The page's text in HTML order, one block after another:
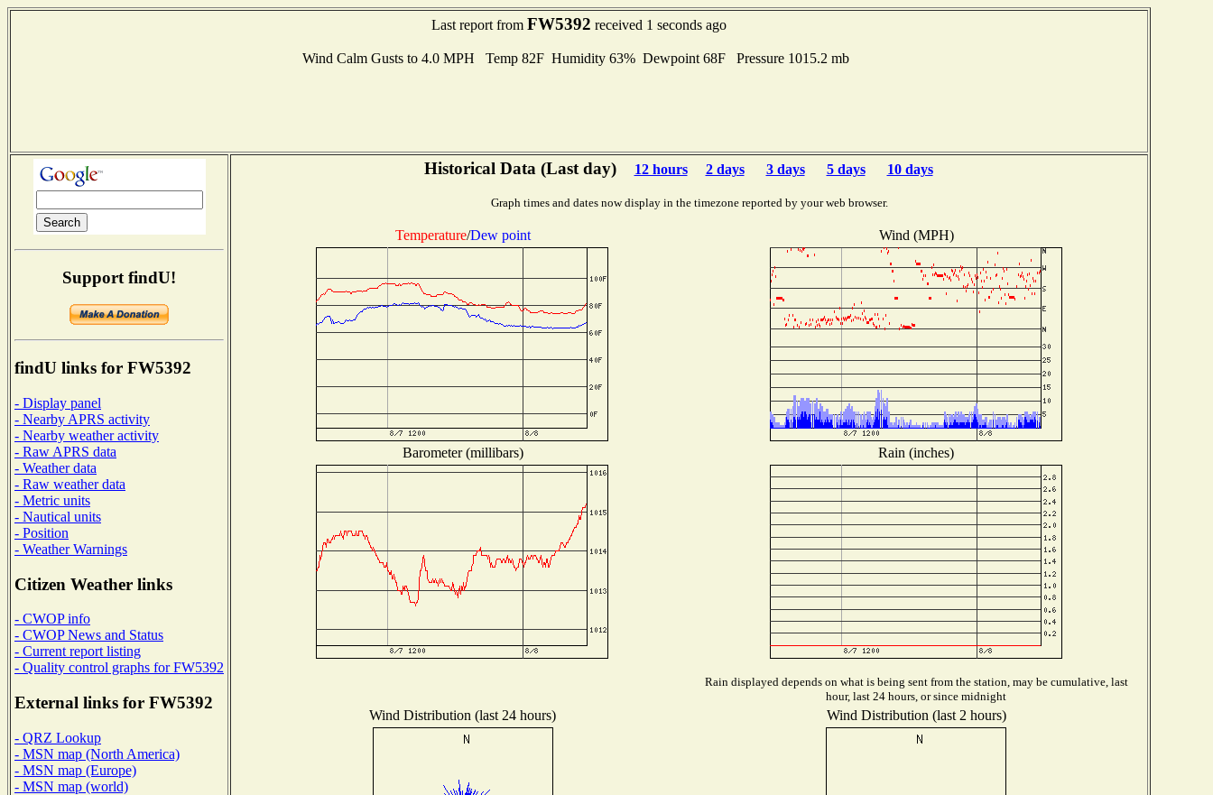
Last report from FW5392 received 1 seconds ago
Wind Calm Gusts to 4.0 MPH Temp 82F Humidity 63% Dewpoint 68F Pressure 1015.2 mb
Support findU!
findU links for FW5392
- Display panel
- Nearby APRS activity
- Nearby weather activity
- Raw APRS data
- Weather data
- Raw weather data
- Metric units
- Nautical units
- Position
- Weather Warnings
Citizen Weather links
- CWOP info
- CWOP News and Status
- Current report listing
- Quality control graphs for FW5392
External links for FW5392
- QRZ Lookup
- MSN map (North America)
- MSN map (Europe)
- MSN map (world)
Historical Data (Last day) 12 hours 2 days 3 days 5 days 10 days
Graph times and dates now display in the timezone reported by your web browser.
Temperature/Dew point Wind (MPH)
Barometer (millibars) Rain (inches)
Rain displayed depends on what is being sent from the station, may be cumulative, last
hour, last 24 hours, or since midnight
Wind Distribution (last 24 hours) Wind Distribution (last 2 hours)